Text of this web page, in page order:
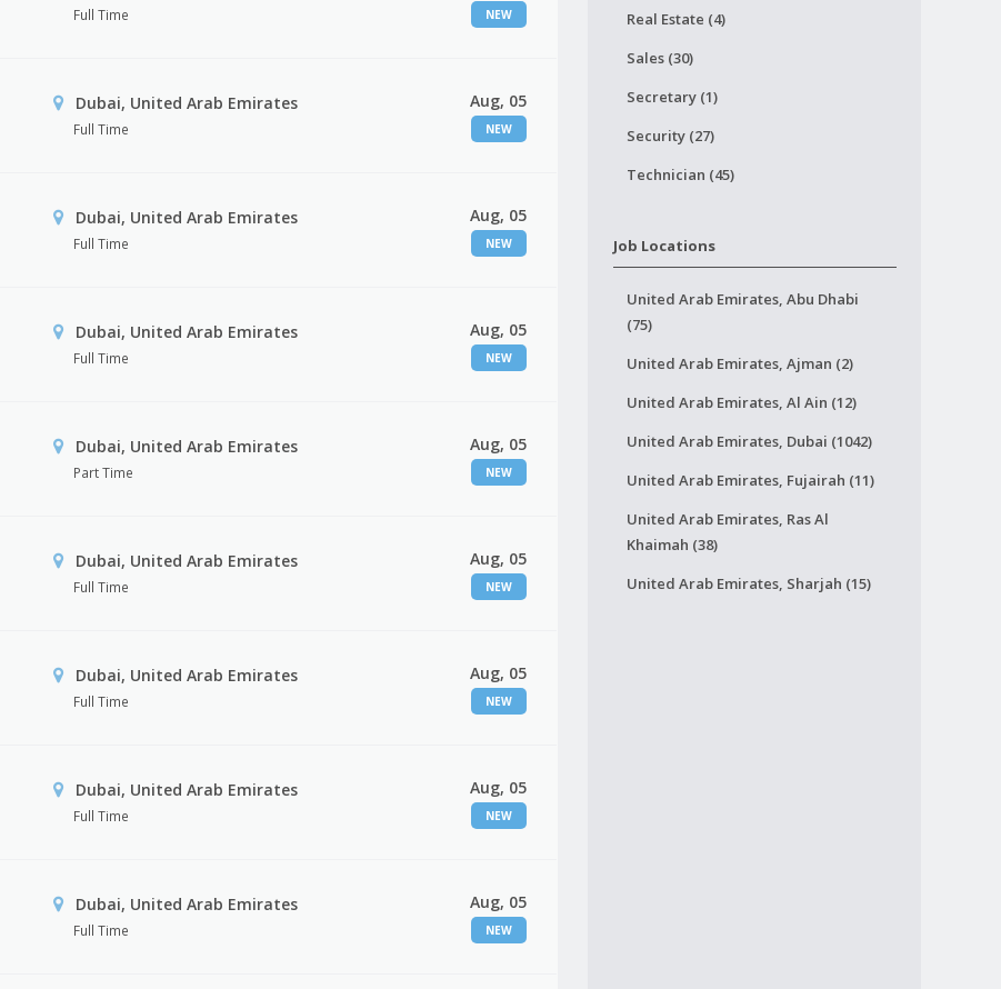
Full Time NEW
Dubai, United Arab Emirates
Full Time
Aug, 05
NEW
Dubai, United Arab Emirates
Full Time
Aug, 05
NEW
Dubai, United Arab Emirates
Full Time
Aug, 05
NEW
Dubai, United Arab Emirates
Part Time
Aug, 05
NEW
Dubai, United Arab Emirates
Full Time
Aug, 05
NEW
Dubai, United Arab Emirates
Full Time
Aug, 05
NEW
Dubai, United Arab Emirates
Full Time
Aug, 05
NEW
Dubai, United Arab Emirates
Full Time
Aug, 05
NEW
Real Estate (4)
Sales (30)
Secretary (1)
Security (27)
Technician (45)
Job Locations
United Arab Emirates, Abu Dhabi
(75)
United Arab Emirates, Ajman (2)
United Arab Emirates, Al Ain (12)
United Arab Emirates, Dubai (1042)
United Arab Emirates, Fujairah (11)
United Arab Emirates, Ras Al
Khaimah (38)
United Arab Emirates, Sharjah (15)